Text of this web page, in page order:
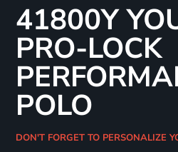
41800Y
PRO-LOCK
POLO
DON'T FORGET TO PERSONALIZE